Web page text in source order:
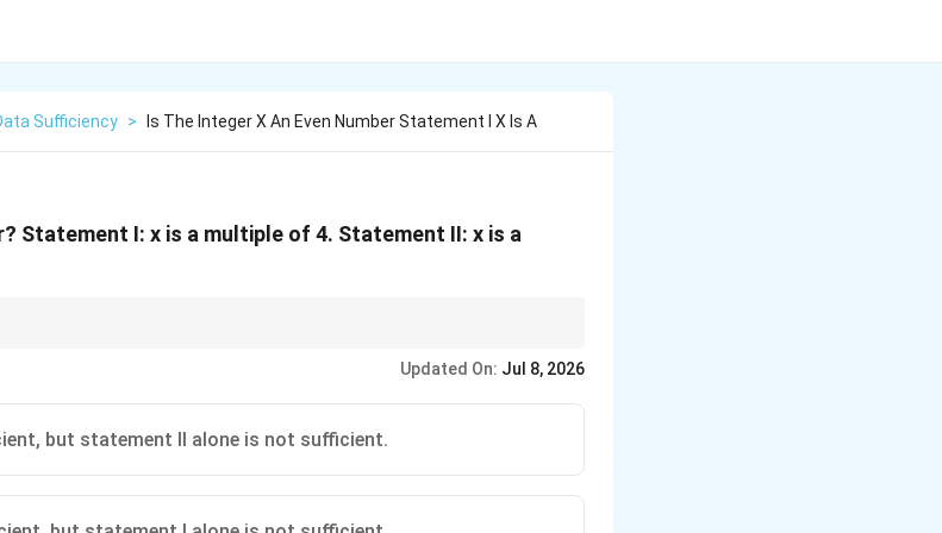
Sufficiency > Is The Integer X An Even Number Statement I X Is A
Statement I: x is a multiple of 4. Statement II: x is a
Updated On: Jul 8, 2026
but statement II alone is not sufficient.